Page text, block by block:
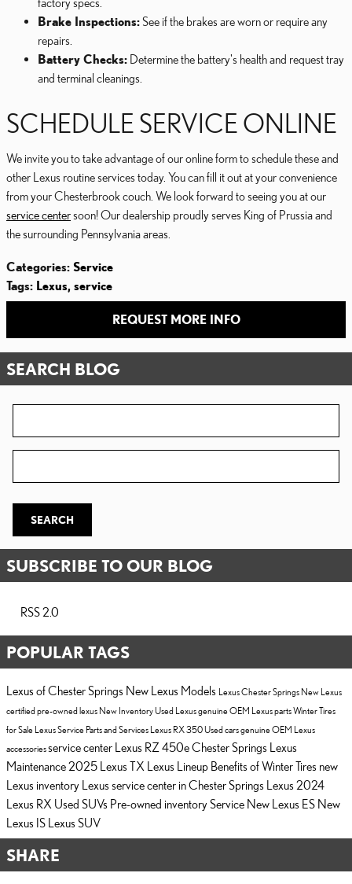
Brake Inspections:See if the brakes are worn or require any
repairs.
Battery Checks: Determine the battery's health and request tray
and terminal cleanings.
SCHEDULE SERVICE ONLINE
We invite you to take advantage of our online form to schedule these and
other Lexus routine services today. You can fill it out at your convenience
from your Chesterbrook couch. We look forward to seeing you at our
service centersoon! Our dealership proudly serves King of Prussia and
the surrounding Pennsylvania areas.
Categories: Service
Tags: Lexus, service
REQUEST MORE INFO
SEARCH BLOG
SEARCH
SUBSCRIBE TO OUR BLOG
RSS 2.0
POPULAR TAGS
Lexus of Chester Springs New Lexus Models Lexus Chester Springs New Lexus
certified pre-owned lexus New InventoryUsed Lexusgenuine OEM Lexus partsWinter Tires
for Sale Lexus Service Parts and Services Lexus RX 350Used carsgenuine OEM Lexus
accessoriesservice center Lexus RZ 450e Chester Springs Lexus
Maintenance2025 Lexus TX Lexus Lineup Benefits of Winter Tires new
Lexus inventory Lexus service center in Chester Springs Lexus 2024
Lexus RX Used SUVs Pre-owned inventoryService New Lexus ES New
Lexus IS Lexus SUV
SHARE